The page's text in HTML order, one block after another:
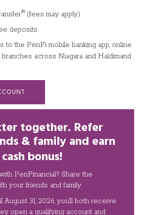
® (fees may apply)
deposits
to the PenFi mobile banking app, online
branches across Niagara and Haldimand
together. Refer
& family and earn
cash bonus!
PenFinancial? Share the
your friends and family.
31, 2026, you’ll both receive
open a qualifying account and